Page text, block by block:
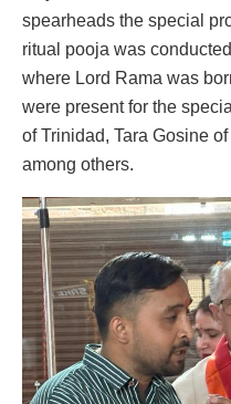
spearheads the special
ritual pooja was
where Lord Rama was
were present for the
of Trinidad, Tara Gosine
among others.